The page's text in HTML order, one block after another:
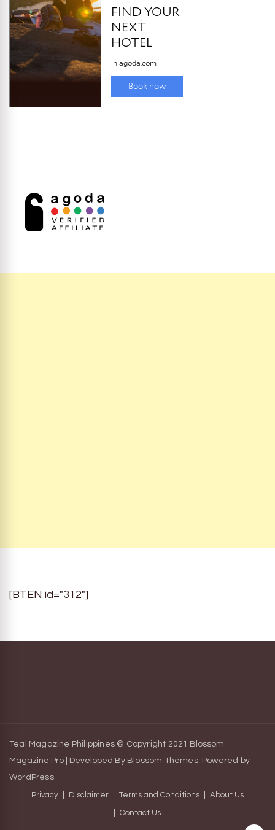
[BTEN id="312"]
Teal Magazine Philippines © Copyright 2021
Blossom
Magazine Pro | Developed By Blossom Themes. Powered by
WordPress.
Privacy Disclaimer Terms and Conditions About Us
Contact Us